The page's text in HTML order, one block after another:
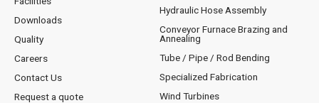
Downloads
Quality
Careers
Contact Us
Request a quote
Hydraulic Hose Assembly
Conveyor Furnace Brazing and
Annealing
Tube / Pipe / Rod Bending
Specialized Fabrication
Wind Turbines